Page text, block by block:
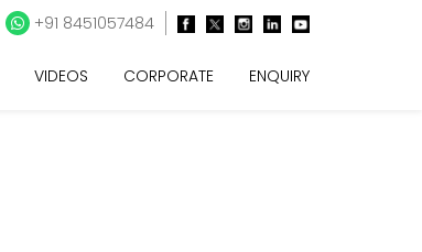
+91 8451057484
VIDEOS CORPORATE ENQUIRY